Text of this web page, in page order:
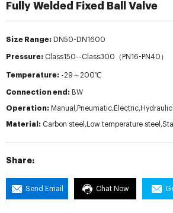
Fully Welded Fixed Ball Valve
Size Range: DN50-DN1600
Pressure: Class150--Class300（PN16-PN40）
Temperature: -29～200℃
Connection end: BW
Operation: Manual,Pneumatic,Electric,Hydraulic
Material: Carbon steel,Low temperature
Share:
Send Email Chat Now